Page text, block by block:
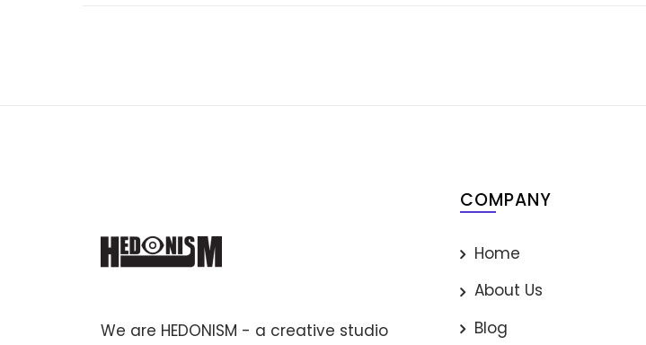
We are HEDONISM - a creative studio
COMPANY
Home
About Us
Blog